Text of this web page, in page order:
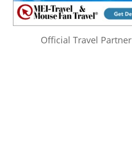
Official Travel Partner